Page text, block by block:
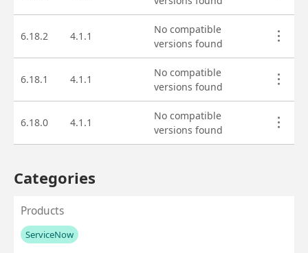
6.18.2 4.1.1
No compatible
versions found
6.18.1 4.1.1
No compatible
versions found
6.18.0 4.1.1
No compatible
versions found
Categories
Products
ServiceNow
No values left to add